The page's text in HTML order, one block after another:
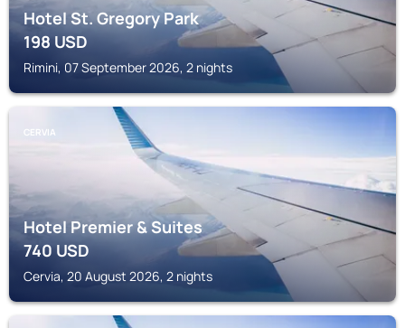
Hotel St. Gregory Park
198USD
Rimini, 07 September 2026, 2 nights
CERVIA
Hotel Premier & Suites
740USD
Cervia, 20 August 2026, 2 nights